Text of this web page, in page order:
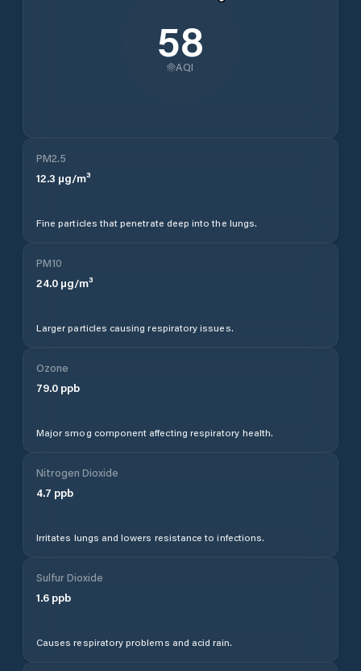
58
AQI
PM2.5
12.3 µg/m³
Fine particles that penetrate deep into the lungs.
PM10
24.0 µg/m³
Larger particles causing respiratory issues.
Ozone
79.0 ppb
Major smog component affecting respiratory health.
Nitrogen Dioxide
4.7 ppb
Irritates lungs and lowers resistance to infections.
Sulfur Dioxide
1.6 ppb
Causes respiratory problems and acid rain.